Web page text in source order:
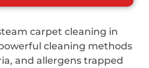
carpet cleaning in
cleaning methods
and allergens trapped